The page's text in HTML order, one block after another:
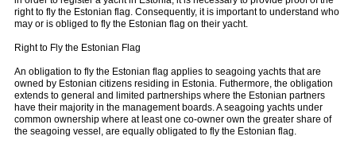
right to fly the Estonian flag. Consequently, it is important to understand who
may or is obliged to fly the Estonian flag on their yacht.
Right to Fly the Estonian Flag
An obligation to fly the Estonian flag applies to seagoing yachts that are
owned by Estonian citizens residing in Estonia. Futhermore, the obligation
extends to general and limited partnerships where the Estonian partners
have their majority in the management boards. A seagoing yachts under
common ownership where at least one co-owner own the greater share of
the seagoing vessel, are equally obligated to fly the Estonian flag.